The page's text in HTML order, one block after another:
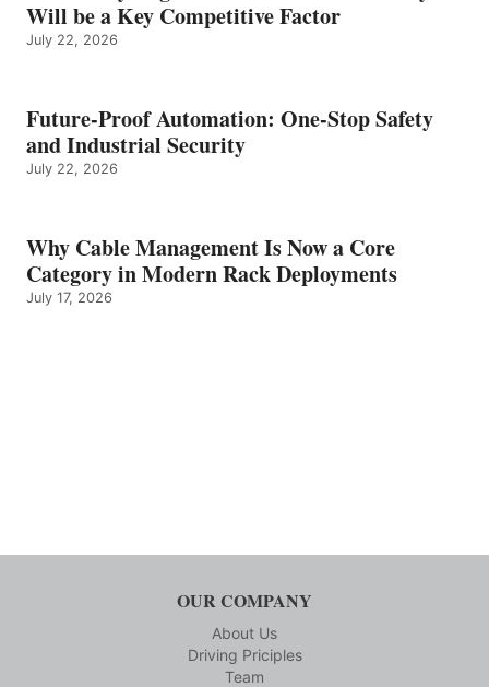
Will be a Key Competitive Factor
July 22, 2026
Future-Proof Automation: One-Stop Safety
and Industrial Security
July 22, 2026
Why Cable Management Is Now a Core
Category in Modern Rack Deployments
July 17, 2026
OUR COMPANY
About Us
Driving Priciples
Team